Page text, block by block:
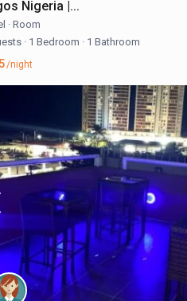
Nigeria |...
· Room
· 1 Bedroom · 1 Bathroom
/night